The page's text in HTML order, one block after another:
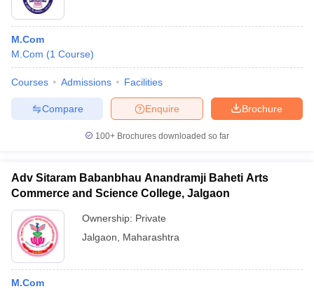
M.Com
M.Com (1 Course)
Courses Admissions Facilities
Brochure
Enquire
Compare
100+ Brochures downloaded so far
Adv Sitaram Babanbhau Anandramji Baheti Arts
Commerce and Science College, Jalgaon
Ownership: Private
Jalgaon
Maharashtra
M.Com